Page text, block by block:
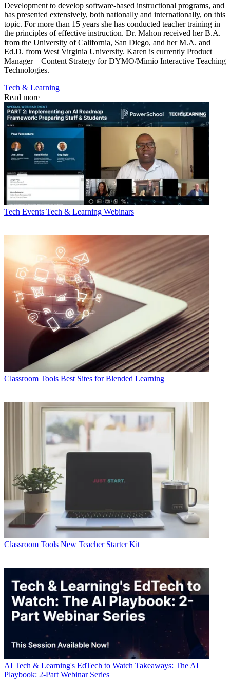
Development to develop software-based instructional programs, and
has presented extensively, both nationally and internationally, on this
topic. For more than 15 years she has conducted teacher training in
the principles of effective instruction. Dr. Mahon received her B.A.
from the University of California, San Diego, and her M.A. and
Ed.D. from West Virginia University. Karen is currently Product
Manager – Content Strategy for DYMO/Mimio Interactive Teaching
Technologies.
Tech & Learning
Read more
Tech Events Tech & Learning Webinars
Classroom Tools Best Sites for Blended Learning
Classroom Tools New Teacher Starter Kit
AI Tech & Learning's EdTech to Watch Takeaways: The AI
Playbook: 2-Part Webinar Series